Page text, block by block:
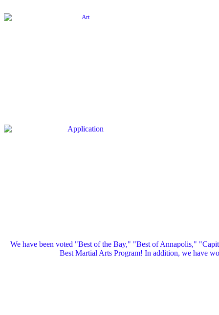
We have been voted "Best of the Bay," "Best of Annapolis,"
Best Martial Arts Program! In addition, we have